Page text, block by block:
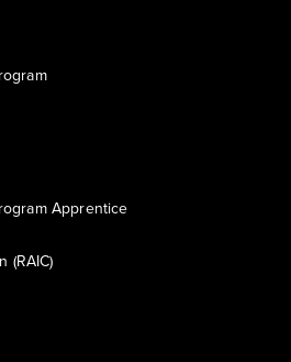
Apprentice
(RAIC)